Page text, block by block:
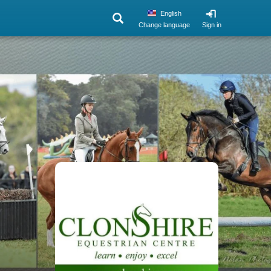
Sign in
English
Change language